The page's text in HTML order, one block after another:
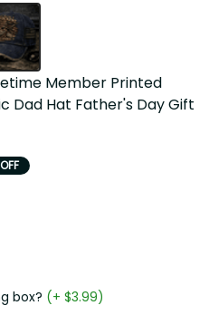
Member Printed
Dad Hat Father's Day Gift
box? (+ $3.99)